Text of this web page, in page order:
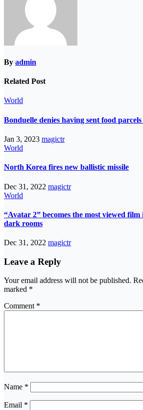
By admin
Related Post
World
Bonduelle denies having sent food
Jan 3, 2023 magictr
World
North Korea fires new ballistic missile
Dec 31, 2022 magictr
World
“Avatar 2” becomes the most viewed
dark rooms
Dec 31, 2022 magictr
Leave a Reply
Your email address will not be published.
marked *
Comment *
Name *
Email *